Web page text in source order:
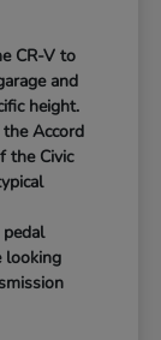
CR-V to
and
height.
Accord
the Civic
looking